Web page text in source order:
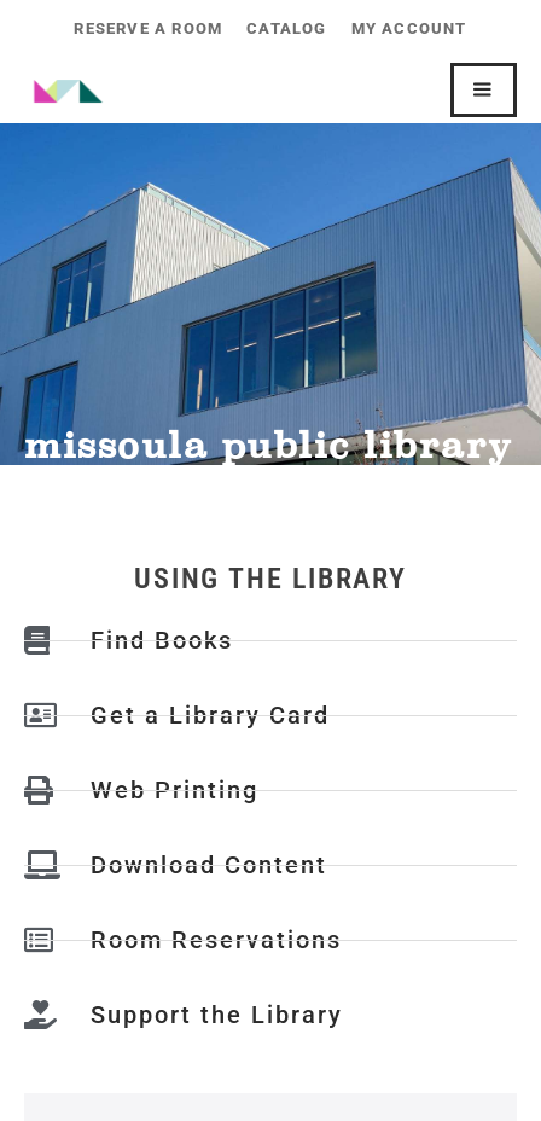
RESERVE A ROOM CATALOG MY ACCOUNT
missoula public library
USING THE LIBRARY
Find Books
Get a Library Card
Web Printing
Download Content
Room Reservations
Support the Library